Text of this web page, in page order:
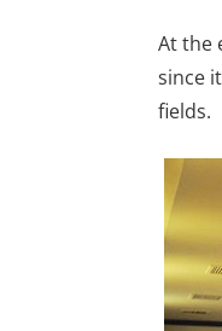
At the
since
fields.